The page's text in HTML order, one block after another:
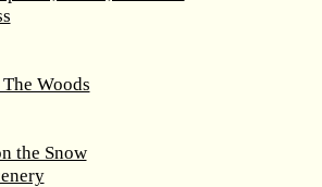
Woods
the Snow